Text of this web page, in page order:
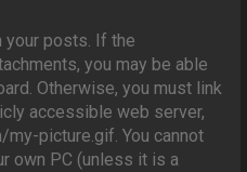
your posts. If the
you may be able
Otherwise, you must link
accessible web server,
picture.gif. You cannot
own PC (unless it is a